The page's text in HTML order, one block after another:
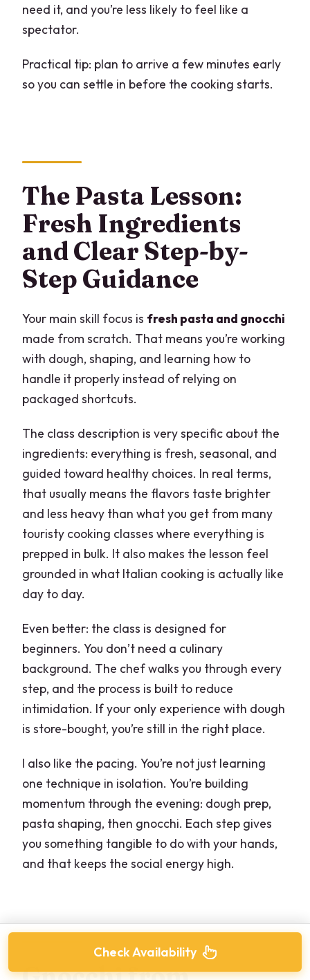
need it, and you’re less likely to feel like a
spectator.
Practical tip: plan to arrive a few minutes early
so you can settle in before the cooking starts.
The Pasta Lesson:
Fresh Ingredients
and Clear Step-by-
Step Guidance
Your main skill focus is fresh pasta and gnocchi
made from scratch. That means you’re working
with dough, shaping, and learning how to
handle it properly instead of relying on
packaged shortcuts.
The class description is very specific about the
ingredients: everything is fresh, seasonal, and
guided toward healthy choices. In real terms,
that usually means the flavors taste brighter
and less heavy than what you get from many
touristy cooking classes where everything is
prepped in bulk. It also makes the lesson feel
grounded in what Italian cooking is actually like
day to day.
Even better: the class is designed for
beginners. You don’t need a culinary
background. The chef walks you through every
step, and the process is built to reduce
intimidation. If your only experience with dough
is store-bought, you’re still in the right place.
I also like the pacing. You’re not just learning
one technique in isolation. You’re building
momentum through the evening: dough prep,
pasta shaping, then gnocchi. Each step gives
you something tangible to do with your hands,
and that keeps the social energy high.
Check Availability